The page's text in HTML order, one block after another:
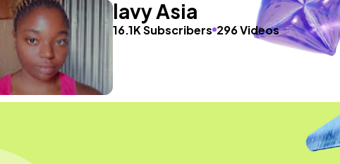
lavy Asia
16.1K Subscribers 296 Videos